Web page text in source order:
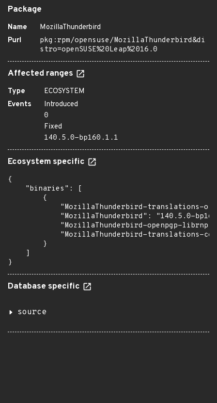
Package
Name
MozillaThunderbird
Purl
pkg:rpm/opensuse/MozillaThunderbird&di
stro=openSUSE%20Leap%2016.0
Affected ranges
Type
ECOSYSTEM
Events
Introduced
0
Fixed
140.5.0-bp160.1.1
Ecosystem specific
{
    "binaries": [
        {
"MozillaThunderbird-translations-
"MozillaThunderbird": "140.5.0-
"MozillaThunderbird-openpgp-
"MozillaThunderbird-translations-
        }
    ]
}
Database specific
source